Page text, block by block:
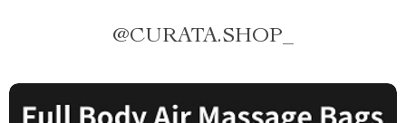
@CURATA.SHOP_